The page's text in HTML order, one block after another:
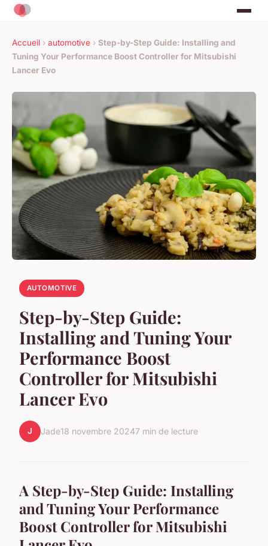
Accueil › automotive › Step-by-Step Guide: Installing and
Tuning Your Performance Boost Controller for Mitsubishi
Lancer Evo
AUTOMOTIVE
Step-by-Step Guide:
Installing and Tuning Your
Performance Boost
Controller for Mitsubishi
Lancer Evo
J Jade18 novembre 20247 min de lecture
A Step-by-Step Guide: Installing
and Tuning Your Performance
Boost Controller for Mitsubishi